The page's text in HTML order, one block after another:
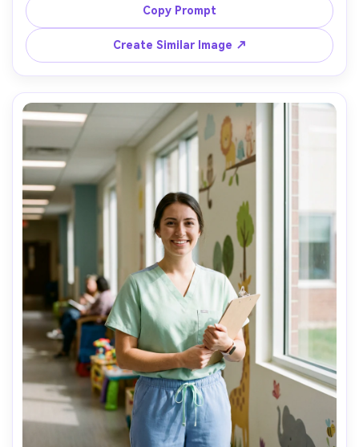
soft shadows, shot on Canon EOS R6 with 50mm, close
half-body framing, documentary realism, crisp highlights,
Copy Prompt
Create Similar Image ↗